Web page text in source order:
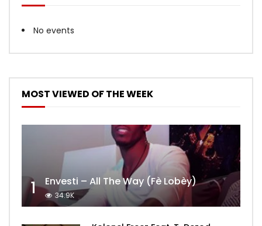
No events
MOST VIEWED OF THE WEEK
1 Envesti – All The Way (Fè Lobèy)
34.9K